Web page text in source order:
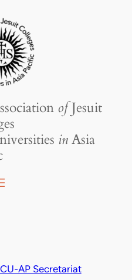
ofJesuit
inAsia
AP Secretariat